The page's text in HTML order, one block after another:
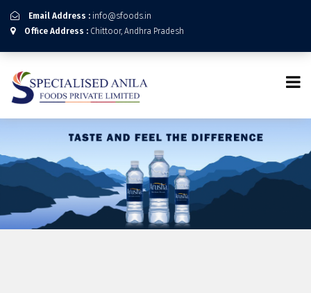
Email Address : info@sfoods.in
Office Address : Chittoor, Andhra Pradesh